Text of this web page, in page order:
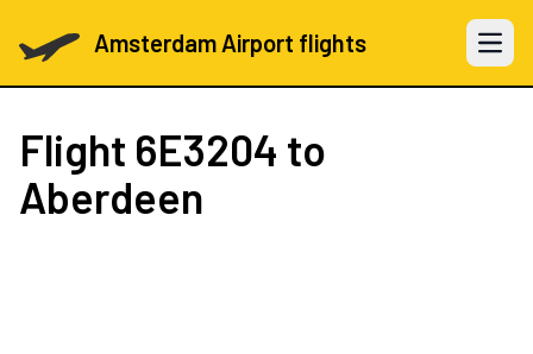
Amsterdam Airport flights Open
Flight 6E3204 to
Aberdeen